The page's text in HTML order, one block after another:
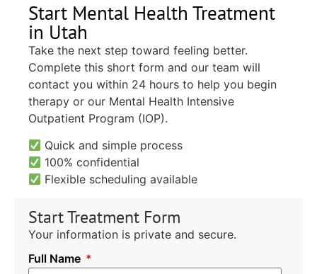
Start Mental Health Treatment
in Utah
Take the next step toward feeling better.
Complete this short form and our team will
contact you within 24 hours to help you begin
therapy or our Mental Health Intensive
Outpatient Program (IOP).
Quick and simple process
100% confidential
Flexible scheduling available
Start Treatment Form
Your information is private and secure.
Full Name